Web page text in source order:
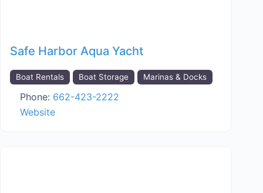
Safe Harbor Aqua Yacht
Boat Rentals Boat Storage Marinas & Docks
Phone: 662-423-2222
Website